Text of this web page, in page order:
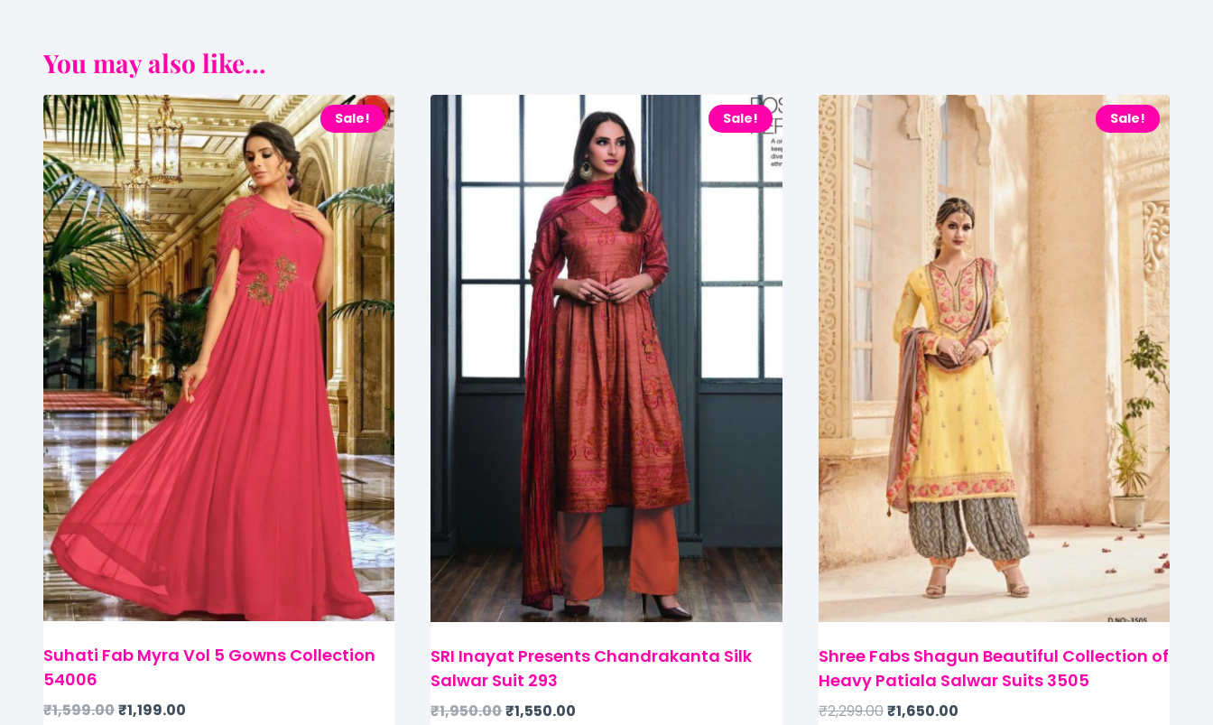
You may also like...
Sale!
Suhati Fab Myra Vol 5 Gowns Collection
54006
₹1,599.00₹1,199.00
Sale!
SRI Inayat Presents Chandrakanta Silk
Salwar Suit 293
₹1,950.00₹1,550.00
Sale!
Shree Fabs Shagun Beautiful Collection of
Heavy Patiala Salwar Suits 3505
₹2,299.00₹1,650.00